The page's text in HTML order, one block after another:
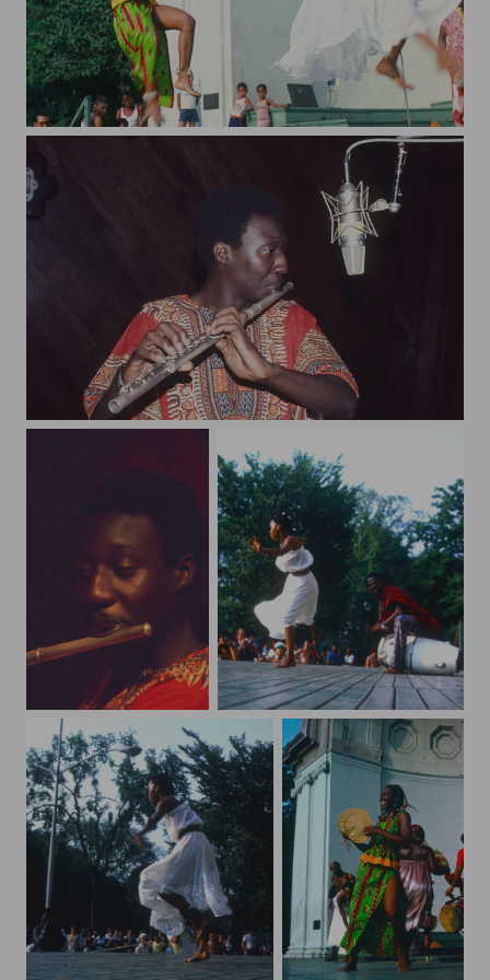
bandshell91
bandshell43